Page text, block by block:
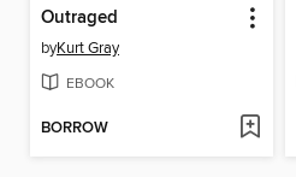
Outraged
byKurt Gray
EBOOK
BORROW